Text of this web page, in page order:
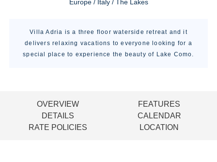
Europe / Italy / The Lakes
Villa Adria is a three floor waterside retreat and it
delivers relaxing vacations to everyone looking for a
special place to experience the beauty of Lake Como.
OVERVIEW
FEATURES
DETAILS
CALENDAR
RATE POLICIES
LOCATION